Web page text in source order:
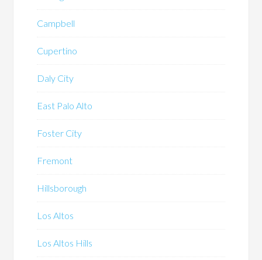
Campbell
Cupertino
Daly City
East Palo Alto
Foster City
Fremont
Hillsborough
Los Altos
Los Altos Hills